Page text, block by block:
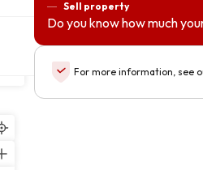
Sell property
Do you know how much
For more information, see